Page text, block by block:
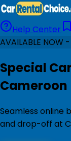
Help Center
AVAILABLE NOW
Special
Cameroon
Seamless online
and drop-off at